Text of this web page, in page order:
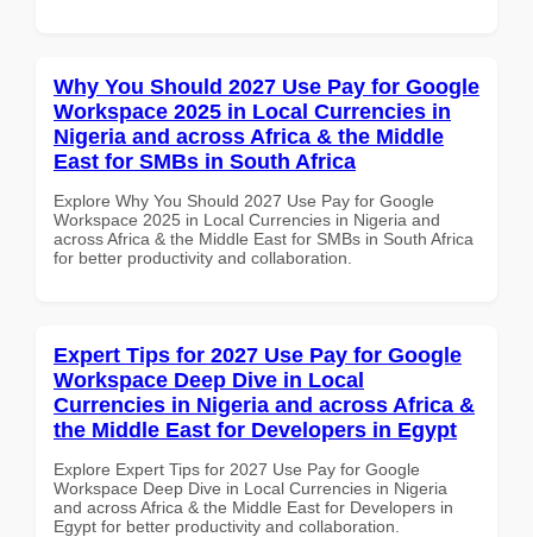
Why You Should 2027 Use Pay for Google
Workspace 2025 in Local Currencies in
Nigeria and across Africa & the Middle
East for SMBs in South Africa
Explore Why You Should 2027 Use Pay for Google
Workspace 2025 in Local Currencies in Nigeria and
across Africa & the Middle East for SMBs in South Africa
for better productivity and collaboration.
Expert Tips for 2027 Use Pay for Google
Workspace Deep Dive in Local
Currencies in Nigeria and across Africa &
the Middle East for Developers in Egypt
Explore Expert Tips for 2027 Use Pay for Google
Workspace Deep Dive in Local Currencies in Nigeria
and across Africa & the Middle East for Developers in
Egypt for better productivity and collaboration.